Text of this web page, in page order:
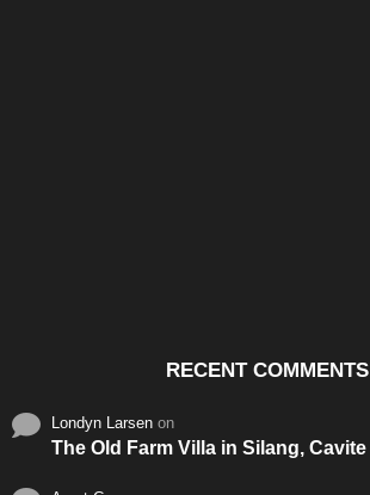
RECENT COMMENTS
Londyn Larsen on
The Old Farm Villa in Silang, Cavite